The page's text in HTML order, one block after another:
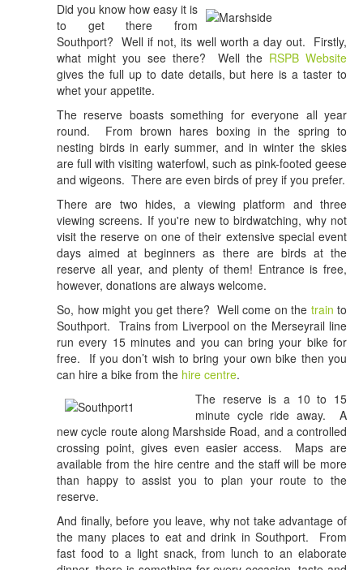
Did you know how easy it is
to get there from
Southport? Well if not, its well worth a day out. Firstly,
what might you see there? Well the RSPB Website
gives the full up to date details, but here is a taster to
whet your appetite.
The reserve boasts something for everyone all year
round. From brown hares boxing in the spring to
nesting birds in early summer, and in winter the skies
are full with visiting waterfowl, such as pink-footed geese
and wigeons. There are even birds of prey if you prefer.
There are two hides, a viewing platform and three
viewing screens. If you're new to birdwatching, why not
visit the reserve on one of their extensive special event
days aimed at beginners as there are birds at the
reserve all year, and plenty of them! Entrance is free,
however, donations are always welcome.
So, how might you get there? Well come on the train to
Southport. Trains from Liverpool on the Merseyrail line
run every 15 minutes and you can bring your bike for
free. If you don’t wish to bring your own bike then you
can hire a bike from the hire centre.
The reserve is a 10 to 15
minute cycle ride away. A
new cycle route along Marshside Road, and a controlled
crossing point, gives even easier access. Maps are
available from the hire centre and the staff will be more
than happy to assist you to plan your route to the
reserve.
And finally, before you leave, why not take advantage of
the many places to eat and drink in Southport. From
fast food to a light snack, from lunch to an elaborate